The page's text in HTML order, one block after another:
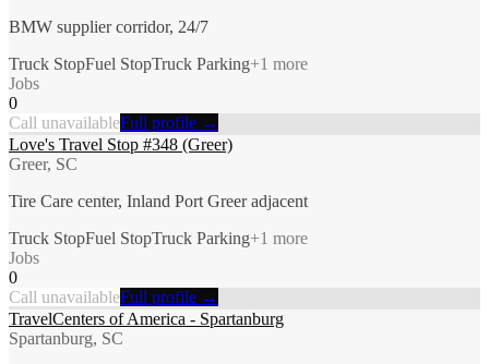
BMW supplier corridor, 24/7
Truck StopFuel StopTruck Parking+1 more
Jobs
0
Call unavailableFull profile →
Love's Travel Stop #348 (Greer)
Greer, SC
Tire Care center, Inland Port Greer adjacent
Truck StopFuel StopTruck Parking+1 more
Jobs
0
Call unavailableFull profile →
TravelCenters of America - Spartanburg
Spartanburg, SC